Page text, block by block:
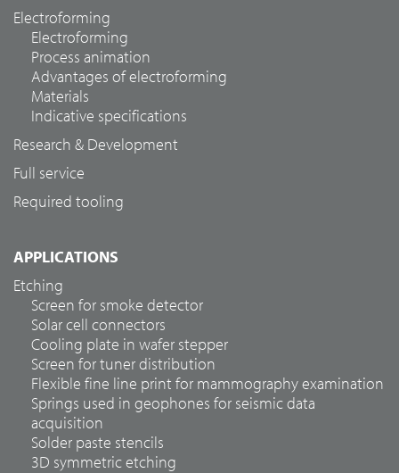
Electroforming
Electroforming
Process animation
Advantages of electroforming
Materials
Indicative specifications
Research & Development
Full service
Required tooling
APPLICATIONS
Etching
Screen for smoke detector
Solar cell connectors
Cooling plate in wafer stepper
Screen for tuner distribution
Flexible fine line print for mammography examination
Springs used in geophones for seismic data
acquisition
Solder paste stencils
3D symmetric etching